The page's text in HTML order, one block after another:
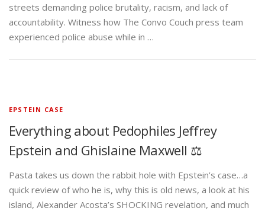
streets demanding police brutality, racism, and lack of
accountability. Witness how The Convo Couch press team
experienced police abuse while in …
EPSTEIN CASE
Everything about Pedophiles Jeffrey
Epstein and Ghislaine Maxwell ⚖️
Pasta takes us down the rabbit hole with Epstein’s case…a
quick review of who he is, why this is old news, a look at his
island, Alexander Acosta’s SHOCKING revelation, and much